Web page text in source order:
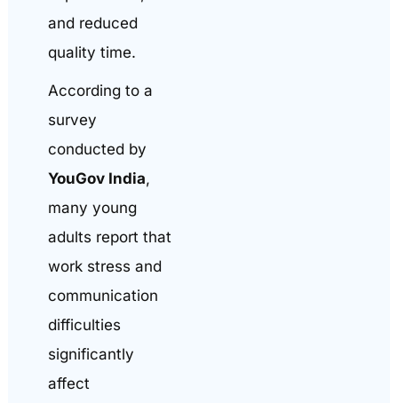
and reduced
quality time.
According to a
survey
conducted by
YouGov India,
many young
adults report that
work stress and
communication
difficulties
significantly
affect